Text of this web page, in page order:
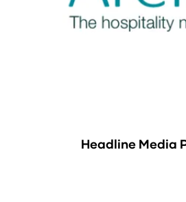
Headline Media